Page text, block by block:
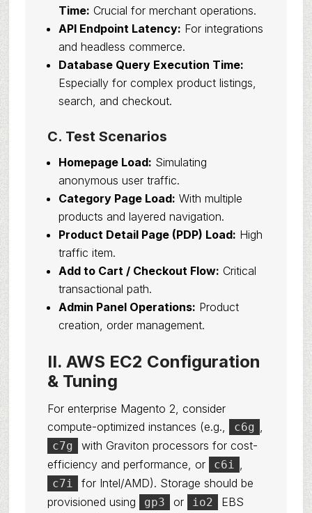
Time: Crucial for merchant operations.
API Endpoint Latency: For integrations
and headless commerce.
Database Query Execution Time:
Especially for complex product listings,
search, and checkout.
C. Test Scenarios
Homepage Load: Simulating
anonymous user traffic.
Category Page Load: With multiple
products and layered navigation.
Product Detail Page (PDP) Load: High
traffic item.
Add to Cart / Checkout Flow: Critical
transactional path.
Admin Panel Operations: Product
creation, order management.
II. AWS EC2 Configuration
& Tuning
For enterprise Magento 2, consider
compute-optimized instances (e.g.,
c6g ,
c7g
with Graviton processors for cost-
efficiency and performance, or
c6i ,
c7i
for Intel/AMD). Storage should be
provisioned using
gp3 or io2
EBS